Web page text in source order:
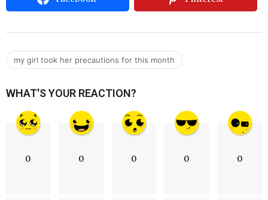
my girl took her precautions for this month
WHAT'S YOUR REACTION?
0 0 0 0 0